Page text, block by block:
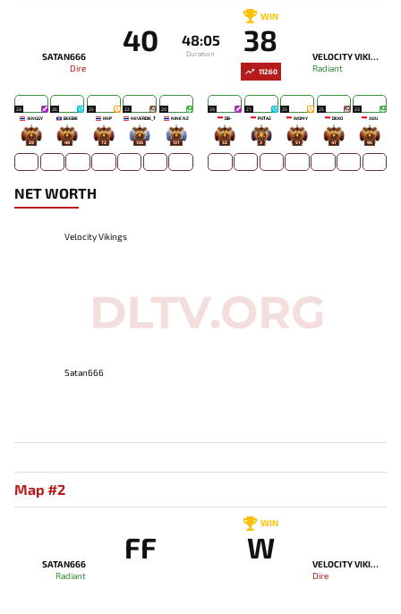
SATAN666
Dire
40 48:05
Duration
WIN
38
VELOCITY VIKINGS
Radiant
11260
28
JENGGY
29
26
BEEBIE
49
25
KNP
72
22
NEVERDIE_T
136
20
NINE NZ
137
29
DB-
32
27
POTA2
3
25
WOMY
51
25
DEKO
47
23
JUJU
96
NET WORTH
Velocity Vikings
Satan666
Map #2
SATAN666
Radiant
FF
WIN
W
VELOCITY VIKINGS
Dire